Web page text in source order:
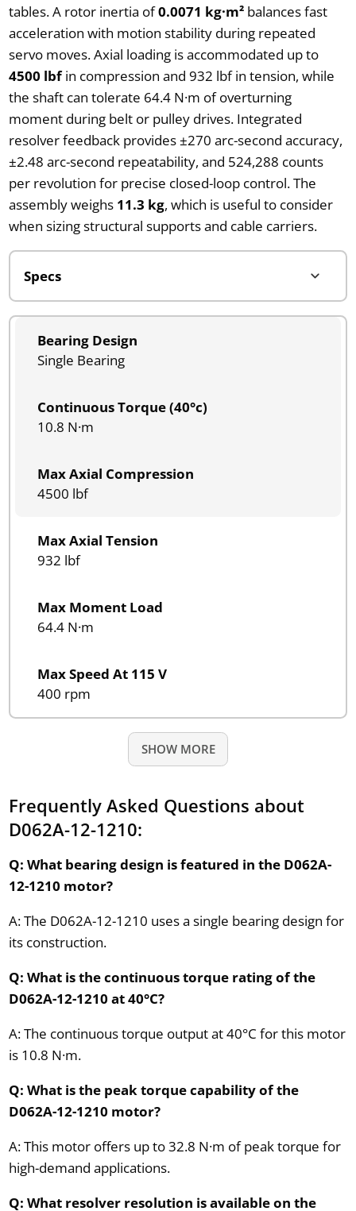
tables. A rotor inertia of0.0071 kg·m²balances fast
acceleration with motion stability during repeated
servo moves. Axial loading is accommodated up to
4500 lbfin compression and 932 lbf in tension, while
the shaft can tolerate 64.4 N·m of overturning
moment during belt or pulley drives. Integrated
resolver feedback provides ±270 arc-second accuracy,
±2.48 arc-second repeatability, and 524,288 counts
per revolution for precise closed-loop control. The
assembly weighs 11.3 kg, which is useful to consider
when sizing structural supports and cable carriers.
Bearing Design
Single Bearing
Continuous Torque (40°c)
10.8 N·m
Max Axial Compression
4500 lbf
Max Axial Tension
932 lbf
Max Moment Load
64.4 N·m
Max Speed At 115 V
400 rpm
SHOW MORE
Frequently Asked Questions about
D062A-12-1210:
Q: What bearing design is featured in the D062A-
12-1210 motor?
A: The D062A-12-1210 uses a single bearing design for
its construction.
Q: What is the continuous torque rating of the
D062A-12-1210 at 40°C?
A: The continuous torque output at 40°C for this motor
is 10.8 N·m.
Q: What is the peak torque capability of the
D062A-12-1210 motor?
A: This motor offers up to 32.8 N·m of peak torque for
high-demand applications.
Q: What resolver resolution is available on the